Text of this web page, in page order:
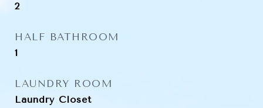
2
HALF BATHROOM
1
LAUNDRY ROOM
Laundry Closet